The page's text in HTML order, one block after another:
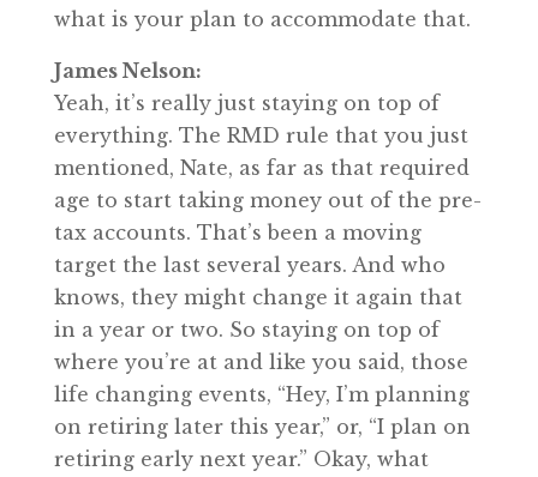
what is your plan to accommodate that.
James Nelson:
Yeah, it’s really just staying on top of
everything. The RMD rule that you just
mentioned, Nate, as far as that required
age to start taking money out of the pre-
tax accounts. That’s been a moving
target the last several years. And who
knows, they might change it again that
in a year or two. So staying on top of
where you’re at and like you said, those
life changing events, “Hey, I’m planning
on retiring later this year,” or, “I plan on
retiring early next year.” Okay, what